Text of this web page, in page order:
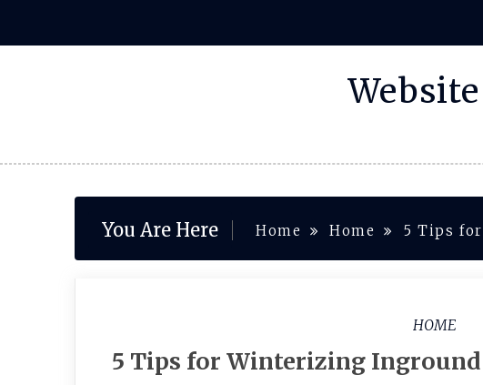
content
You Are Here Home Home 5 Tips
HOME
5 Tips for Winterizing Inground